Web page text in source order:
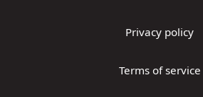
Privacy policy
Terms of service